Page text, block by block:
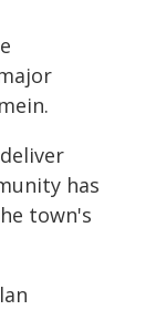
has
town's